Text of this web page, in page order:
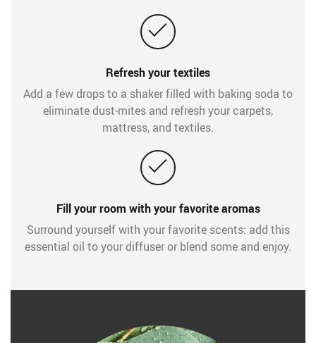
Refresh your textiles
Add a few drops to a shaker filled with baking soda to
eliminate dust-mites and refresh your carpets,
mattress, and textiles.
Fill your room with your favorite aromas
Surround yourself with your favorite scents: add this
essential oil to your diffuser or blend some and enjoy.